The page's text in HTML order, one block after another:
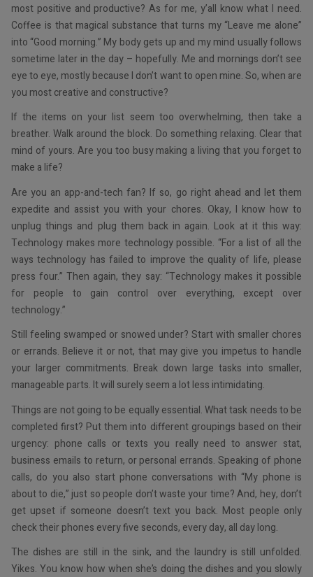
most positive and productive? As for me, y’all know what I need.
Coffee is that magical substance that turns my “Leave me alone”
into “Good morning.” My body gets up and my mind usually follows
sometime later in the day – hopefully. Me and mornings don’t see
eye to eye, mostly because I don’t want to open mine. So, when are
you most creative and constructive?
If the items on your list seem too overwhelming, then take a
breather. Walk around the block. Do something relaxing. Clear that
mind of yours. Are you too busy making a living that you forget to
make a life?
Are you an app-and-tech fan? If so, go right ahead and let them
expedite and assist you with your chores. Okay, I know how to
unplug things and plug them back in again. Look at it this way:
Technology makes more technology possible. “For a list of all the
ways technology has failed to improve the quality of life, please
press four.” Then again, they say: “Technology makes it possible
for people to gain control over everything, except over
technology.”
Still feeling swamped or snowed under? Start with smaller chores
or errands. Believe it or not, that may give you impetus to handle
your larger commitments. Break down large tasks into smaller,
manageable parts. It will surely seem a lot less intimidating.
Things are not going to be equally essential. What task needs to be
completed first? Put them into different groupings based on their
urgency: phone calls or texts you really need to answer stat,
business emails to return, or personal errands. Speaking of phone
calls, do you also start phone conversations with “My phone is
about to die,” just so people don’t waste your time? And, hey, don’t
get upset if someone doesn’t text you back. Most people only
check their phones every five seconds, every day, all day long.
The dishes are still in the sink, and the laundry is still unfolded.
Yikes. You know how when she’s doing the dishes and you slowly